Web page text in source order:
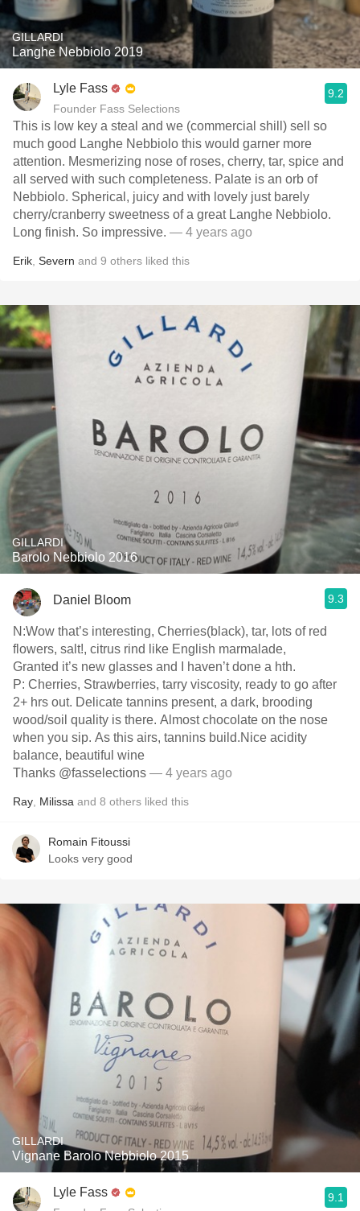
GILLARDI
Langhe Nebbiolo 2019
Lyle Fass
Founder Fass Selections
9.2
This is low key a steal and we (commercial shill) sell so
much good Langhe Nebbiolo this would garner more
attention. Mesmerizing nose of roses, cherry, tar, spice and
all served with such completeness. Palate is an orb of
Nebbiolo. Spherical, juicy and with lovely just barely
cherry/cranberry sweetness of a great Langhe Nebbiolo.
Long finish. So impressive. — 4 years ago
Erik Severn and 9 others liked this
GILLARDI
Barolo Nebbiolo 2016
Daniel Bloom 9.3
N:Wow that’s interesting, Cherries(black), tar, lots of red
flowers, salt!, citrus rind like English marmalade,
Granted it’s new glasses and I haven’t done a hth.
P: Cherries, Strawberries, tarry viscosity, ready to go after
2+ hrs out. Delicate tannins present, a dark, brooding
wood/soil quality is there. Almost chocolate on the nose
when you sip. As this airs, tannins build.Nice acidity
balance, beautiful wine
Thanks @fasselections — 4 years ago
Ray Milissa and 8 others liked this
Romain Fitoussi
Looks very good
GILLARDI
Vignane Barolo Nebbiolo 2015
Lyle Fass 9.1